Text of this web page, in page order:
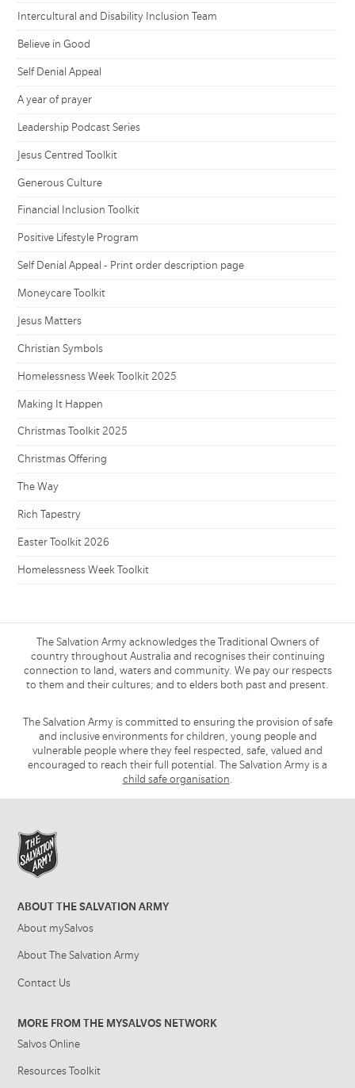
Intercultural and Disability Inclusion Team
Believe in Good
Self Denial Appeal
A year of prayer
Leadership Podcast Series
Jesus Centred Toolkit
Generous Culture
Financial Inclusion Toolkit
Positive Lifestyle Program
Self Denial Appeal - Print order description page
Moneycare Toolkit
Jesus Matters
Christian Symbols
Homelessness Week Toolkit 2025
Making It Happen
Christmas Toolkit 2025
Christmas Offering
The Way
Rich Tapestry
Easter Toolkit 2026
Homelessness Week Toolkit
The Salvation Army acknowledges the Traditional Owners of
country throughout Australia and recognises their continuing
connection to land, waters and community. We pay our respects
to them and their cultures; and to elders both past and present.
The Salvation Army is committed to ensuring the provision of safe
and inclusive environments for children, young people and
vulnerable people where they feel respected, safe, valued and
encouraged to reach their full potential. The Salvation Army is a
child safe organisation.
ABOUT THE SALVATION ARMY
About mySalvos
About The Salvation Army
Contact Us
MORE FROM THE MYSALVOS NETWORK
Salvos Online
Resources Toolkit